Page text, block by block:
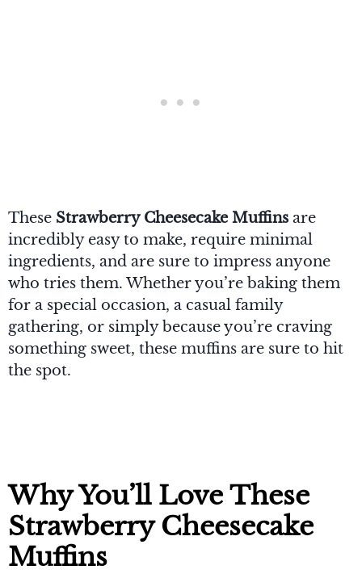
These Strawberry Cheesecake Muffins are
incredibly easy to make, require minimal
ingredients, and are sure to impress anyone
who tries them. Whether you’re baking them
for a special occasion, a casual family
gathering, or simply because you’re craving
something sweet, these muffins are sure to hit
the spot.
Why You’ll Love These
Strawberry Cheesecake
Muffins